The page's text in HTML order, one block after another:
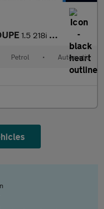
1.5 218i M Sport Saloon 4dr Petrol DCT Euro 6 (s/s) (136 ps)
Petrol • Automatic